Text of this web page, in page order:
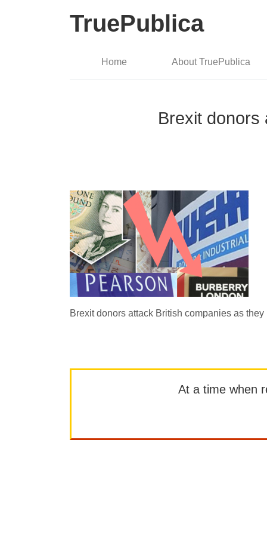
TruePublica
Home About TruePublica
Brexit donors
Brexit donors attack British companies as
At a time when